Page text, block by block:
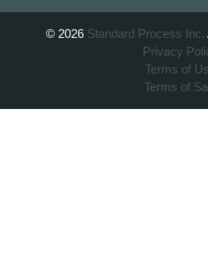
© 2026 Standard Process Inc.
Privacy
Terms of
Terms of